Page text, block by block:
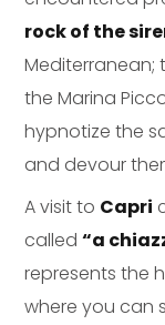
rock of the
Mediterranean;
the Marina
hypnotize the
and devour
A visit to Capri
called“a
represents the
where you can